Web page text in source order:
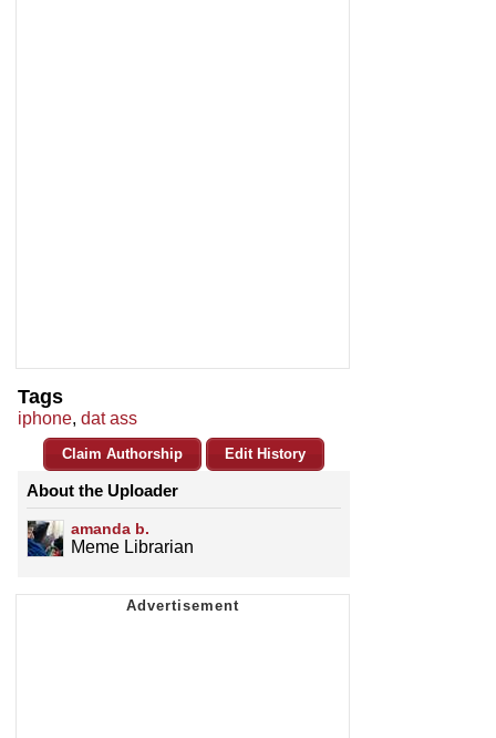
Tags
iphone, dat ass
Claim Authorship Edit History
About the Uploader
amanda b.
Meme Librarian